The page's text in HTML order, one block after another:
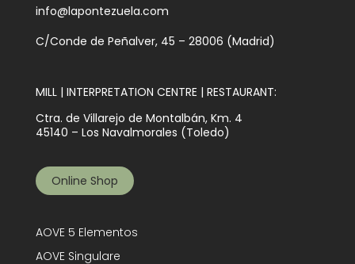
info@lapontezuela.com
C/Conde de Peñalver, 45 – 28006 (Madrid)
MILL | INTERPRETATION CENTRE | RESTAURANT:
Ctra. de Villarejo de Montalbán, Km. 4
45140 – Los Navalmorales (Toledo)
Online Shop
AOVE 5 Elementos
AOVE Singulare